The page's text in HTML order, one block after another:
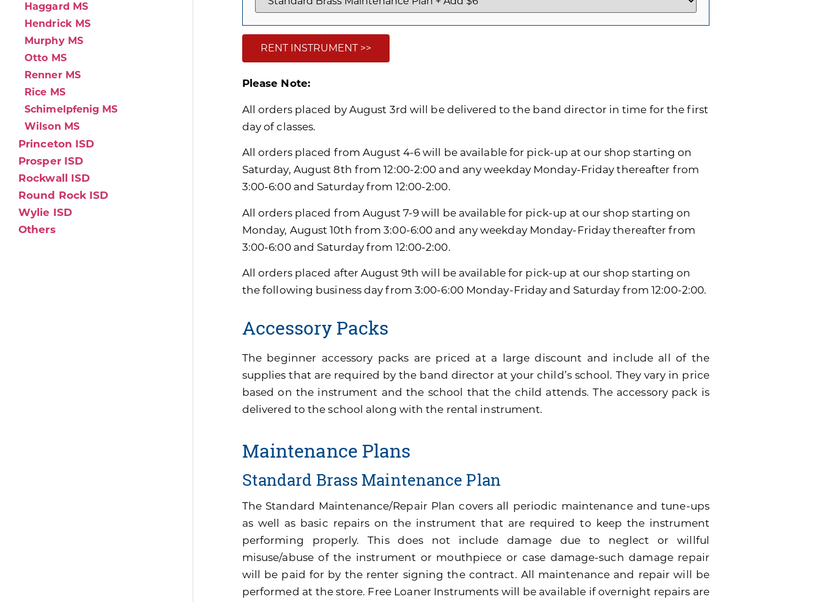
Haggard MS
Hendrick MS
Murphy MS
Otto MS
Renner MS
Rice MS
Schimelpfenig MS
Wilson MS
Princeton ISD
Prosper ISD
Rockwall ISD
Round Rock ISD
Wylie ISD
Others
RENT INSTRUMENT >>
Please Note:
All orders placed by August 3rd will be delivered to the band director in time for the first
day of classes.
All orders placed from August 4-6 will be available for pick-up at our shop starting on
Saturday, August 8th from 12:00-2:00 and any weekday Monday-Friday thereafter from
3:00-6:00 and Saturday from 12:00-2:00.
All orders placed from August 7-9 will be available for pick-up at our shop starting on
Monday, August 10th from 3:00-6:00 and any weekday Monday-Friday thereafter from
3:00-6:00 and Saturday from 12:00-2:00.
All orders placed after August 9th will be available for pick-up at our shop starting on
the following business day from 3:00-6:00 Monday-Friday and Saturday from 12:00-2:00.
Accessory Packs
The beginner accessory packs are priced at a large discount and include all of the
supplies that are required by the band director at your child’s school. They vary in price
based on the instrument and the school that the child attends. The accessory pack is
delivered to the school along with the rental instrument.
Maintenance Plans
Standard Brass Maintenance Plan
The Standard Maintenance/Repair Plan covers all periodic maintenance and tune-ups
as well as basic repairs on the instrument that are required to keep the instrument
performing properly. This does not include damage due to neglect or willful
misuse/abuse of the instrument or mouthpiece or case damage-such damage repair
will be paid for by the renter signing the contract. All maintenance and repair will be
performed at the store. Free Loaner Instruments will be available if overnight repairs are